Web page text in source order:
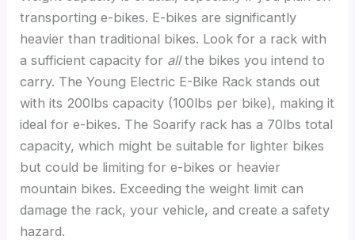
transporting e-bikes. E-bikes are significantly
heavier than traditional bikes. Look for a rack with
a sufficient capacity for allthe bikes you intend to
carry. The Young Electric E-Bike Rack stands out
with its 200lbs capacity (100lbs per bike), making it
ideal for e-bikes. The Soarify rack has a 70lbs total
capacity, which might be suitable for lighter bikes
but could be limiting for e-bikes or heavier
mountain bikes. Exceeding the weight limit can
damage the rack, your vehicle, and create a safety
hazard.